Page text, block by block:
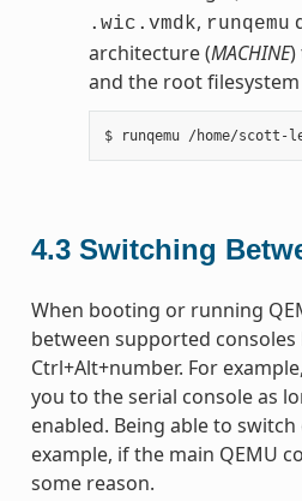
.wic.vmdk, runqemu
architecture (MACHINE)
and the root filesystem
4.3 Switching
When booting or running
between supported consoles
Ctrl+Alt+number. For
you to the serial console as
enabled. Being able to
example, if the main QEMU
some reason.